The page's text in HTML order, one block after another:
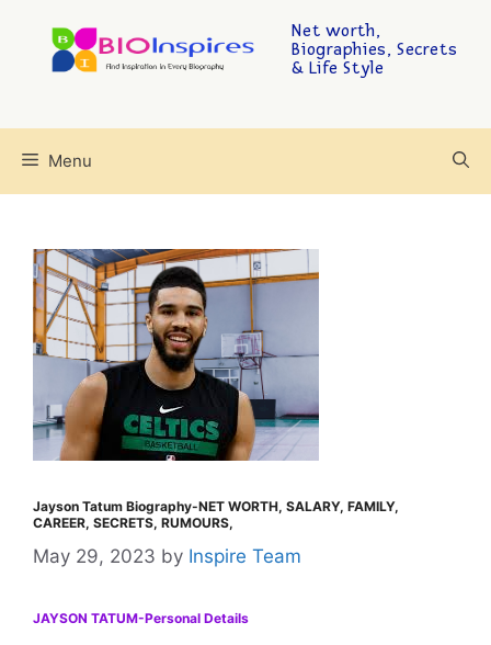
Net worth,
Biographies, Secrets
& Life Style
Menu
Jayson Tatum Biography-NET WORTH, SALARY, FAMILY,
CAREER, SECRETS, RUMOURS,
May 29, 2023 by Inspire Team
JAYSON TATUM-Personal Details